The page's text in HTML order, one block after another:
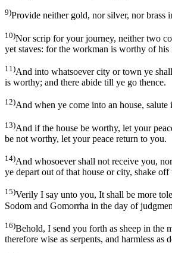
9)Provide neither gold, nor silver, nor brass
10)Nor scrip for your journey, neither two
yet staves: for the workman is worthy of his
11)And into whatsoever city or town ye
is worthy; and there abide till ye go thence.
12)And when ye come into an house, salute
13)And if the house be worthy, let your
be not worthy, let your peace return to you.
14)And whosoever shall not receive you,
ye depart out of that house or city, shake
15)Verily I say unto you, It shall be more
Sodom and Gomorrha in the day of
16)Behold, I send you forth as sheep in the
therefore wise as serpents, and harmless as